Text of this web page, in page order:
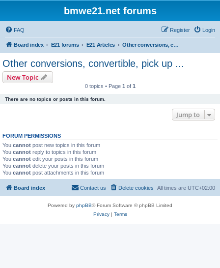
bmwe21.net forums
FAQ Login
Register
Board index E21 forums E21 Articles Other conversions, convertible, pick up ...
Other conversions, convertible, pick up ...
New Topic
0 topics • Page 1 of 1
There are no topics or posts in this forum.
Jump to
FORUM PERMISSIONS
You cannot post new topics in this forum
You cannot reply to topics in this forum
You cannot edit your posts in this forum
You cannot delete your posts in this forum
You cannot post attachments in this forum
Board index All times are UTC+02:00
Delete cookies
Contact us
Powered by phpBB® Forum Software © phpBB Limited
Privacy| Terms